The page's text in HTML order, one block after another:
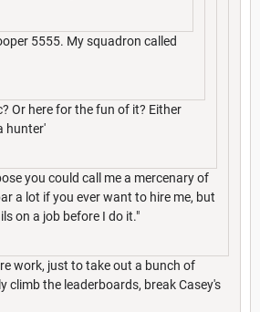
5555. My squadron called
Or here for the fun of it? Either
hunter'
you could call me a mercenary of
a lot if you ever want to hire me, but
on a job before I do it."
work, just to take out a bunch of
climb the leaderboards, break Casey's